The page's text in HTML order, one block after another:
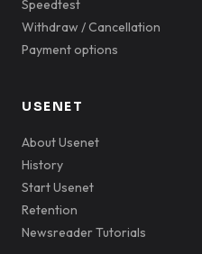
Speedtest
Withdraw / Cancellation
Payment options
USENET
About Usenet
History
Start Usenet
Retention
Newsreader Tutorials